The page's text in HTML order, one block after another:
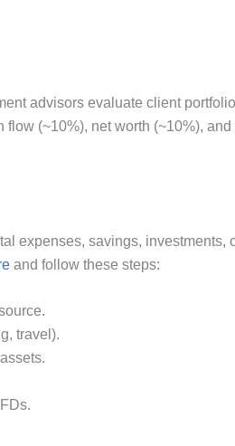
advisors evaluate client
(~10%), net worth (~10%),
expenses, savings, investments,
and follow these steps:
travel).